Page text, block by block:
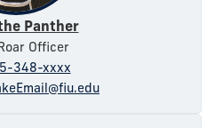
Panther
Officer
348-xxxx